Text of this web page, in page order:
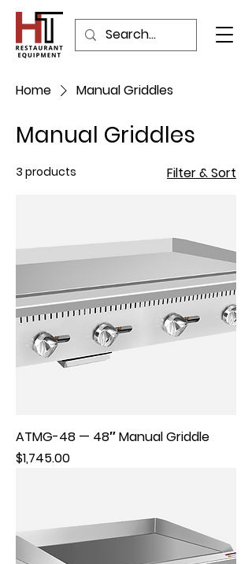
Home Manual Griddles
Manual Griddles
3 products Filter & Sort
ATMG-48 — 48″ Manual Griddle
Price
$1,745.00